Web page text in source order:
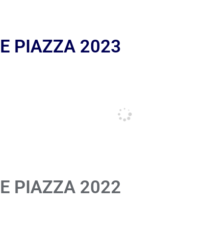
PIAZZA 2023
PIAZZA 2022